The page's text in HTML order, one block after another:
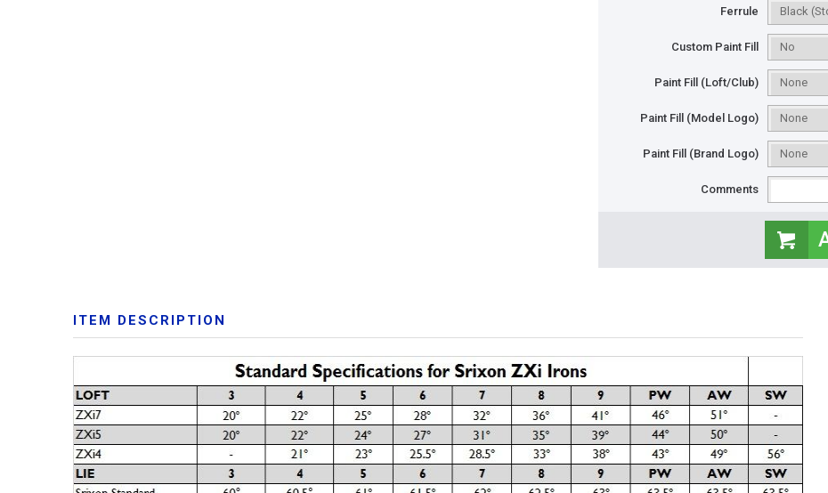
Ferrule
Custom Paint Fill
Paint Fill (Loft/Club)
Paint Fill (Model Logo)
Paint Fill (Brand Logo)
Comments
ITEM DESCRIPTION